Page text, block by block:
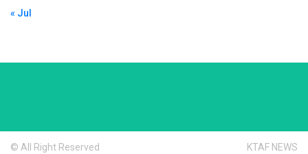
« Jul
© All Right Reserved KTAF NEWS